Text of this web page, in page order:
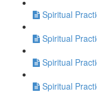
Spiritual
Spiritual
Spiritual
Spiritual